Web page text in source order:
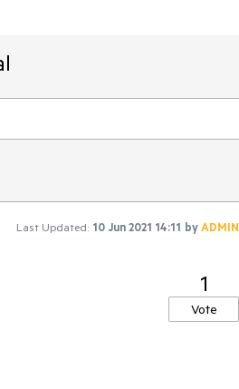
Last Updated: 10 Jun 2021 14:11 byADMIN
1
Vote